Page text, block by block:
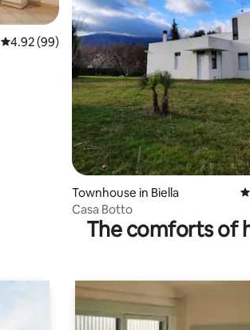
4.92 out of 5 average rating, 99 reviews
4.92 (99)
Townhouse in Biella
Casa Botto
The comforts of